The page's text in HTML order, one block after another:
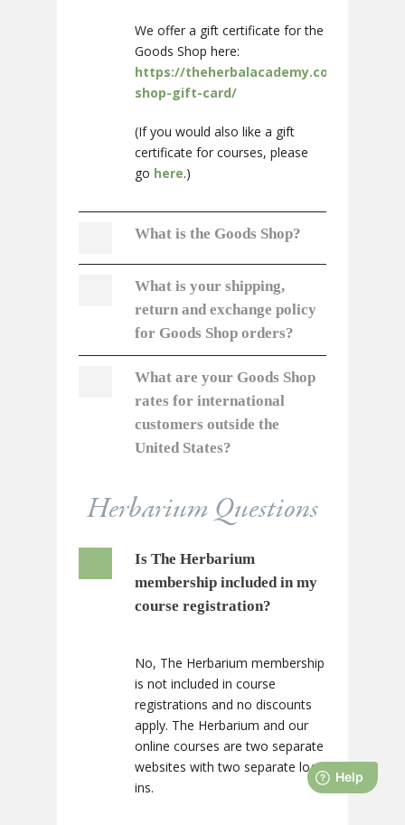
We offer a gift certificate for the
Goods Shop here:
https://theherbalacademy.com/
shop-gift-card/
(If you would also like a gift
certificate for courses, please
go here.)
What is the Goods Shop?
What is your shipping,
return and exchange policy
for Goods Shop orders?
What are your Goods Shop
rates for international
customers outside the
United States?
Herbarium Questions
Is The Herbarium
membership included in my
course registration?
No, The Herbarium membership
is not included in course
registrations and no discounts
apply. The Herbarium and our
online courses are two separate
websites with two separate log-
ins.